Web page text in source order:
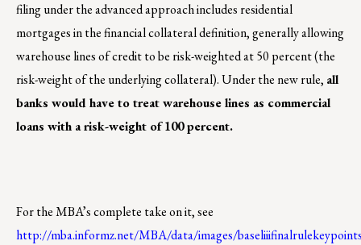
filing under the advanced approach includes residential
mortgages in the financial collateral definition, generally allowing
warehouse lines of credit to be risk-weighted at 50 percent (the
risk-weight of the underlying collateral). Under the new rule, all
banks would have to treat warehouse lines as commercial
loans with a risk-weight of 100 percent.
For the MBA’s complete take on it, see
http://mba.informz.net/MBA/data/images/